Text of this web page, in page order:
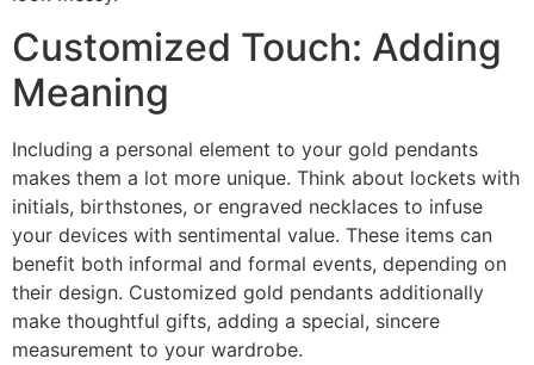
Customized Touch: Adding
Meaning
Including a personal element to your gold pendants
makes them a lot more unique. Think about lockets with
initials, birthstones, or engraved necklaces to infuse
your devices with sentimental value. These items can
benefit both informal and formal events, depending on
their design. Customized gold pendants additionally
make thoughtful gifts, adding a special, sincere
measurement to your wardrobe.